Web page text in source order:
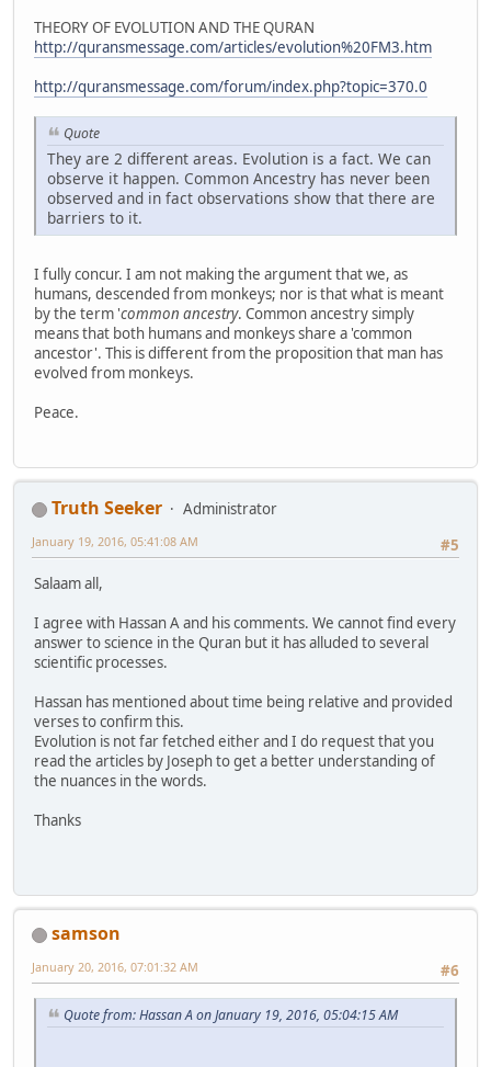
THEORY OF EVOLUTION AND THE QURAN
http://quransmessage.com/articles/evolution%20FM3.htm
http://quransmessage.com/forum/index.php?topic=370.0
Quote
They are 2 different areas. Evolution is a fact. We can
observe it happen. Common Ancestry has never been
observed and in fact observations show that there are
barriers to it.
I fully concur. I am not making the argument that we, as
humans, descended from monkeys; nor is that what is meant
by the term 'common ancestry. Common ancestry simply
means that both humans and monkeys share a 'common
ancestor'. This is different from the proposition that man has
evolved from monkeys.
Peace.
Truth Seeker
Administrator
#5
January 19, 2016, 05:41:08 AM
Salaam all,
I agree with Hassan A and his comments. We cannot find every
answer to science in the Quran but it has alluded to several
scientific processes.
Hassan has mentioned about time being relative and provided
verses to confirm this.
Evolution is not far fetched either and I do request that you
read the articles by Joseph to get a better understanding of
the nuances in the words.
Thanks
samson
#6
January 20, 2016, 07:01:32 AM
Quote from: Hassan A on January 19, 2016, 05:04:15 AM